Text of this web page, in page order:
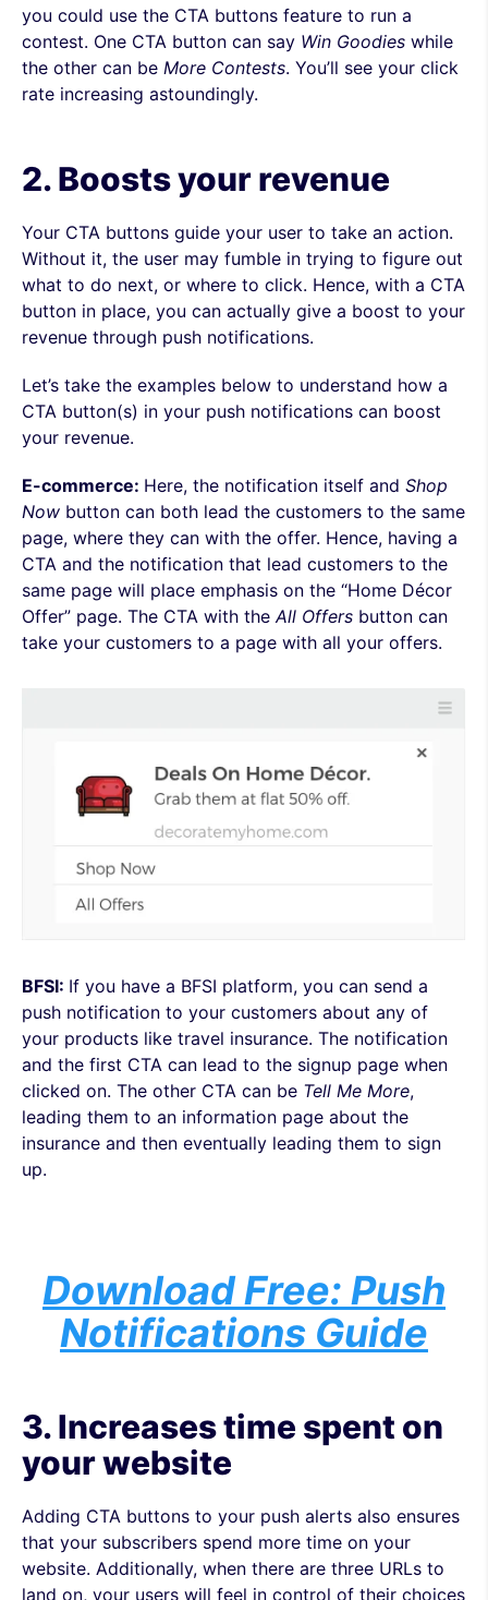
you could use the CTA buttons feature to run a
contest. One CTA button can say Win Goodies while
the other can be More Contests. You’ll see your click
rate increasing astoundingly.
2. Boosts your revenue
Your CTA buttons guide your user to take an action.
Without it, the user may fumble in trying to figure out
what to do next, or where to click. Hence, with a CTA
button in place, you can actually give a boost to your
revenue through push notifications.
Let’s take the examples below to understand how a
CTA button(s) in your push notifications can boost
your revenue.
E-commerce: Here, the notification itself and Shop
Now button can both lead the customers to the same
page, where they can with the offer. Hence, having a
CTA and the notification that lead customers to the
same page will place emphasis on the “Home Décor
Offer” page. The CTA with theAll Offers button can
take your customers to a page with all your offers.
BFSI: If you have a BFSI platform, you can send a
push notification to your customers about any of
your products like travel insurance. The notification
and the first CTA can lead to the signup page when
clicked on. The other CTA can be Tell Me More,
leading them to an information page about the
insurance and then eventually leading them to sign
up.
Download Free: Push
Notifications Guide
3. Increases time spent on
your website
Adding CTA buttons to your push alerts also ensures
that your subscribers spend more time on your
website. Additionally, when there are three URLs to
land on, your users will feel in control of their choices